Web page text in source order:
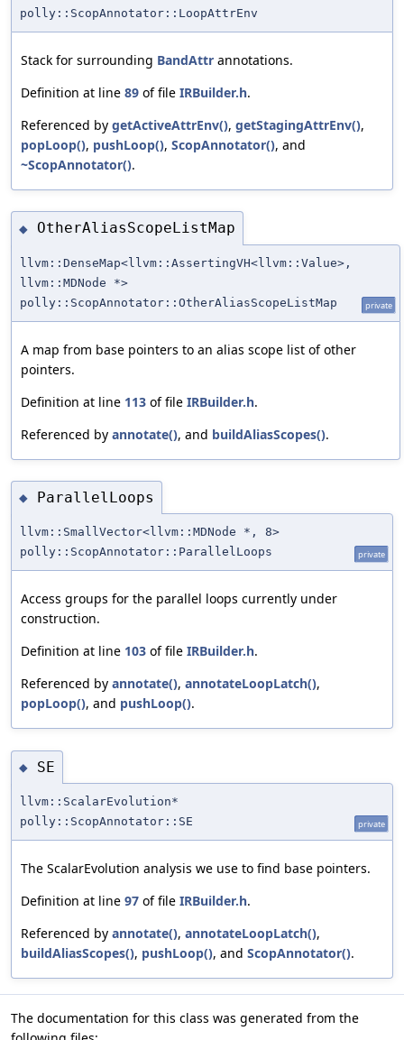
polly::ScopAnnotator::LoopAttrEnv
Stack for surrounding BandAttr annotations.
Definition at line 89 of file IRBuilder.h.
Referenced by getActiveAttrEnv(), getStagingAttrEnv(),
popLoop(), pushLoop(), ScopAnnotator(), and
~ScopAnnotator().
◆ OtherAliasScopeListMap
llvm::DenseMap<llvm::AssertingVH<llvm::Value>,
llvm::MDNode *>
polly::ScopAnnotator::OtherAliasScopeListMap
private
A map from base pointers to an alias scope list of other
pointers.
Definition at line 113 of file IRBuilder.h.
Referenced by annotate(), and buildAliasScopes().
◆ ParallelLoops
llvm::SmallVector<llvm::MDNode *, 8>
polly::ScopAnnotator::ParallelLoops
private
Access groups for the parallel loops currently under
construction.
Definition at line 103 of file IRBuilder.h.
Referenced by annotate(), annotateLoopLatch(),
popLoop(), and pushLoop().
◆ SE
llvm::ScalarEvolution*
polly::ScopAnnotator::SE
private
The ScalarEvolution analysis we use to find base pointers.
Definition at line 97 of file IRBuilder.h.
Referenced by annotate(), annotateLoopLatch(),
buildAliasScopes(), pushLoop(), and ScopAnnotator().
The documentation for this class was generated from the